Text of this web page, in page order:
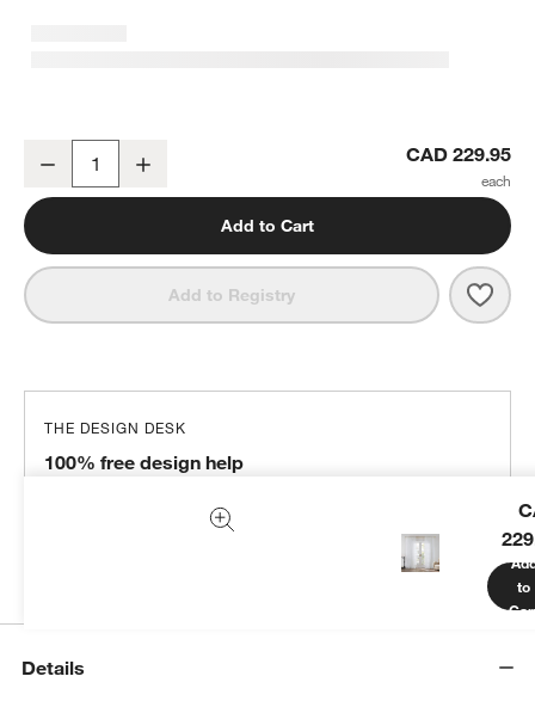
White European Linen Sheer Window Curtain Panel 52"x84"
Decrease CAD 229.95
Add to Cart
Add to Registry
to
THE DESIGN DESK
100% free design help
Details